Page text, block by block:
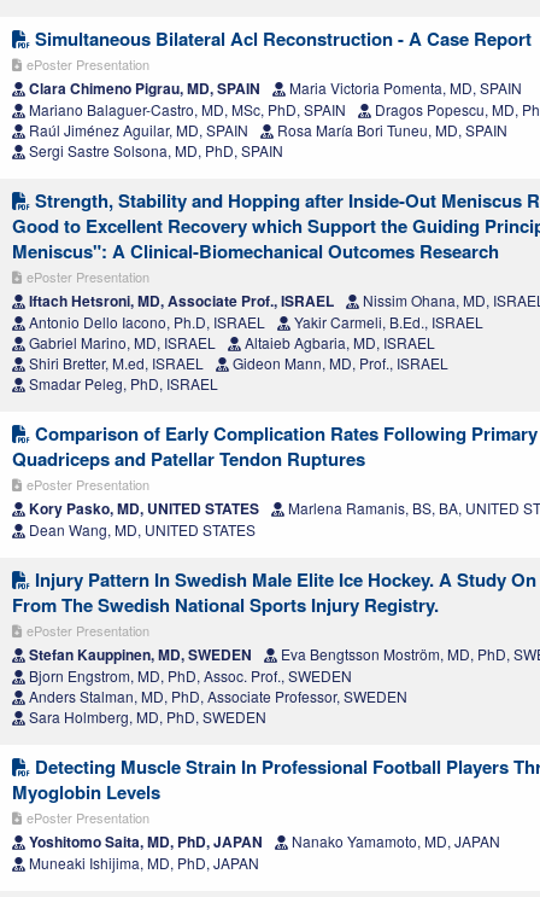
Simultaneous Bilateral Acl Reconstruction - A Case Report
ePoster Presentation
Clara Chimeno Pigrau, MD, SPAIN
Maria Victoria Pomenta, MD, SPAIN
Mariano Balaguer-Castro, MD, MSc, PhD, SPAIN
Dragos Popescu, MD,
Raúl Jiménez Aguilar, MD, SPAIN
Rosa María Bori Tuneu, MD, SPAIN
Sergi Sastre Solsona, MD, PhD, SPAIN
Strength, Stability and Hopping after Inside-Out Meniscus
Good to Excellent Recovery which Support the Guiding
Meniscus": A Clinical-Biomechanical Outcomes Research
ePoster Presentation
Iftach Hetsroni, MD, Associate Prof., ISRAEL
Nissim Ohana, MD,
Antonio Dello Iacono, Ph.D, ISRAEL
Yakir Carmeli, B.Ed., ISRAEL
Gabriel Marino, MD, ISRAEL
Altaieb Agbaria, MD, ISRAEL
Shiri Bretter, M.ed, ISRAEL
Gideon Mann, MD, Prof., ISRAEL
Smadar Peleg, PhD, ISRAEL
Comparison of Early Complication Rates Following
Quadriceps and Patellar Tendon Ruptures
ePoster Presentation
Kory Pasko, MD, UNITED STATES
Marlena Ramanis, BS, BA, UNITED
Dean Wang, MD, UNITED STATES
Injury Pattern In Swedish Male Elite Ice Hockey. A Study
From The Swedish National Sports Injury Registry.
ePoster Presentation
Stefan Kauppinen, MD, SWEDEN
Eva Bengtsson Moström, MD, PhD,
Bjorn Engstrom, MD, PhD, Assoc. Prof., SWEDEN
Anders Stalman, MD, PhD, Associate Professor, SWEDEN
Sara Holmberg, MD, PhD, SWEDEN
Detecting Muscle Strain In Professional Football Players
Myoglobin Levels
ePoster Presentation
Yoshitomo Saita, MD, PhD, JAPAN
Nanako Yamamoto, MD, JAPAN
Muneaki Ishijima, MD, PhD, JAPAN